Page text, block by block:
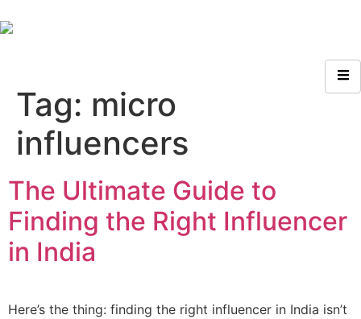
Tag: micro
influencers
The Ultimate Guide to
Finding the Right Influencer
in India
Here’s the thing: finding the right influencer in India isn’t